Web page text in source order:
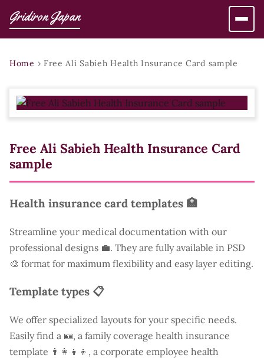
Gridiron Japan
Home › Free Ali Sabieh Health Insurance Card sample
Free Ali Sabieh Health Insurance Card
sample
Health insurance card templates 🏥
Streamline your medical documentation with our
professional designs 💼. They are fully available in PSD
🎨 format for maximum flexibility and easy layer editing.
Template types 📋
We offer specialized layouts for your specific needs.
Easily find a 🪪, a family coverage health insurance
template 👨‍👩‍👧‍👦, a corporate employee health